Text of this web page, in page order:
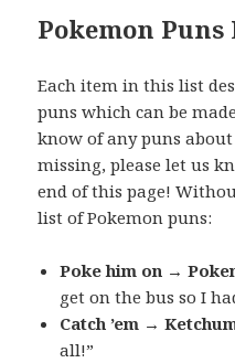
Pokemon
Each item in this list
puns which can be
know of any puns
missing, please let us
end of this page!
list of Pokemon puns:
Poke him on →
get on the bus so I
Catch ’em →
all!”